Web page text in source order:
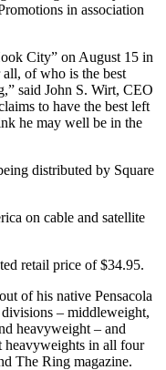
in association
City” on August 15 in
of who is the best
said John S. Wirt, CEO
to have the best left
he may well be in the
distributed by Square
on cable and satellite
retail price of $34.95.
of his native Pensacola
– middleweight,
heavyweight – and
heavyweights in all four
The Ring magazine.